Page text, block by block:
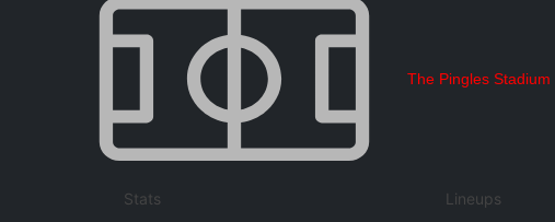
The Pingles Stadium
Stats Lineups